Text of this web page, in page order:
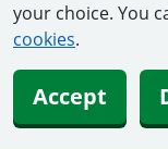
your choice. You
cookies.
Accept